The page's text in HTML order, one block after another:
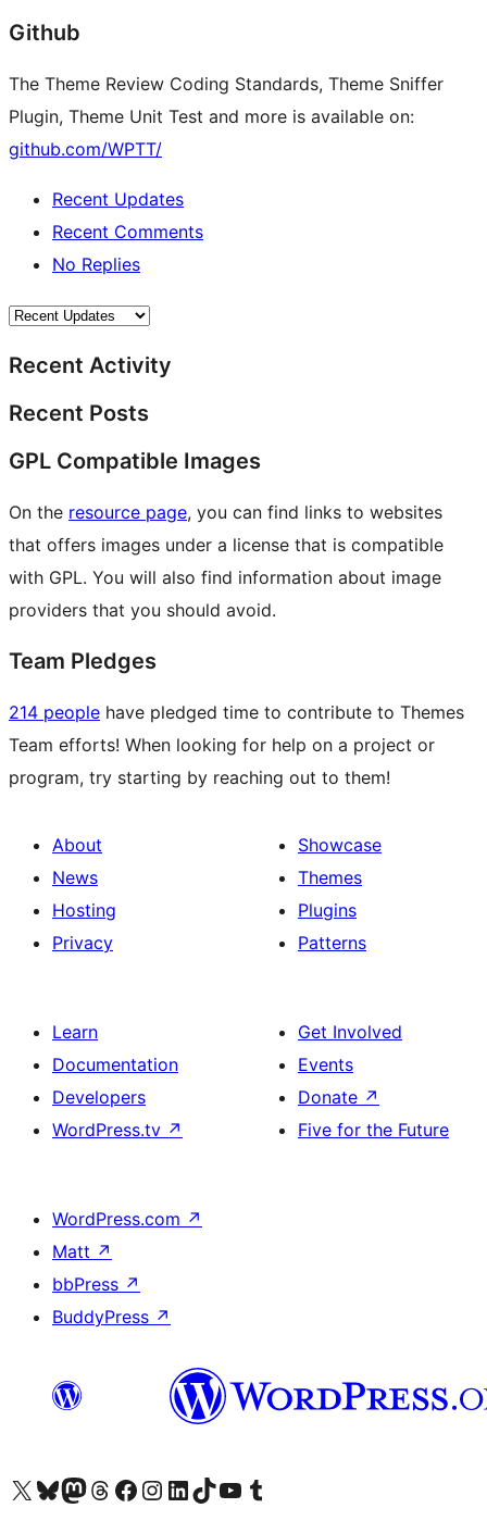
Github
The Theme Review Coding Standards, Theme Sniffer
Plugin, Theme Unit Test and more is available on:
github.com/WPTT/
Recent Updates
Recent Comments
No Replies
Recent Activity
Recent Posts
GPL Compatible Images
On the resource page, you can find links to websites
that offers images under a license that is compatible
with GPL. You will also find information about image
providers that you should avoid.
Team Pledges
214 people have pledged time to contribute to Themes
Team efforts! When looking for help on a project or
program, try starting by reaching out to them!
About
News
Hosting
Privacy
Showcase
Themes
Plugins
Patterns
Learn
Documentation
Developers
WordPress.tv ↗
Get Involved
Events
Donate ↗
Five for the Future
WordPress.com ↗
Matt ↗
bbPress ↗
BuddyPress ↗
Visit our X (formerly Twitter) account
Visit our Bluesky account
Visit our Mastodon account
Visit our Threads account
Visit our Facebook page
Visit our Instagram account
Visit our LinkedIn account
Visit our TikTok account
Visit our YouTube channel
Visit our Tumblr account